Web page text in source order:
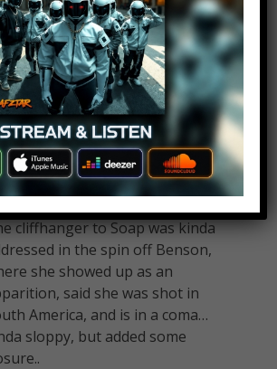
June 3, 2019 at 2:26 pm
WatchMojo.com plzsub2me
Reid
3, 2019 at 2:26 pm
cliffhanger to Soap was kinda
in the spin off Benson,
she showed up as an
said she was shot in
America, and is in a coma…
sloppy, but added some
Log in to Reply